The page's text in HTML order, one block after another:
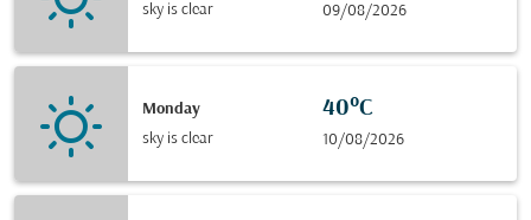
sky is clear
09/08/2026
Monday
sky is clear
40°C
10/08/2026